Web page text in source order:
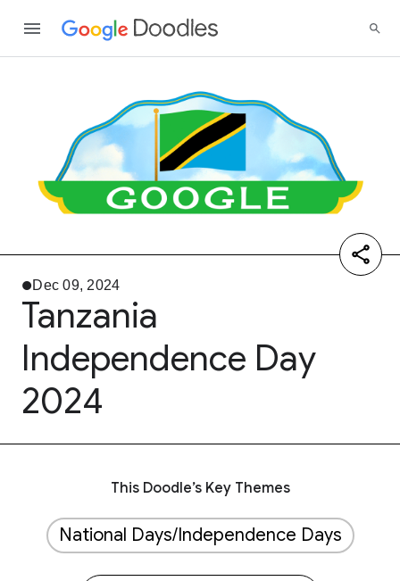
Dec 09, 2024
Tanzania
Independence Day
2024
This Doodle’s Key Themes
National Days/Independence Days